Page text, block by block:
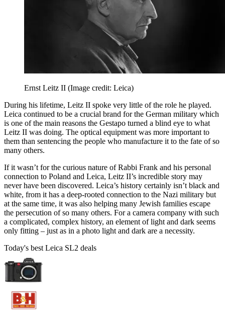
Ernst Leitz II (Image credit: Leica)
During his lifetime, Leitz II spoke very little of the role he played.
Leica continued to be a crucial brand for the German military which
is one of the main reasons the Gestapo turned a blind eye to what
Leitz II was doing. The optical equipment was more important to
them than sentencing the people who manufacture it to the fate of so
many others.
If it wasn’t for the curious nature of Rabbi Frank and his personal
connection to Poland and Leica, Leitz II’s incredible story may
never have been discovered. Leica’s history certainly isn’t black and
white, from it has a deep-rooted connection to the Nazi military but
at the same time, it was also helping many Jewish families escape
the persecution of so many others. For a camera company with such
a complicated, complex history, an element of light and dark seems
only fitting – just as in a photo light and dark are a necessity.
Today's best Leica SL2 deals